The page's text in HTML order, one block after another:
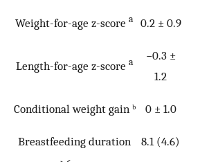
Weight-for-age z-score a 0.2 ± 0.9
Length-for-age z-score a
−0.3 ±
1.2
Conditional weight gain ᵇ 0 ± 1.0
Breastfeeding duration
8.1 (4.6)